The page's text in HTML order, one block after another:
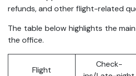
refunds, and other flight-related
The table below highlights the
the office.
Flight
Check-